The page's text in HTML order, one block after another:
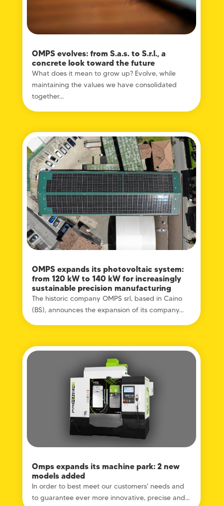
OMPS evolves: from S.a.s. to S.r.l., a
concrete look toward the future
What does it mean to grow up? Evolve, while
maintaining the values ​​we have consolidated
together...
OMPS expands its photovoltaic system:
from 120 kW to 140 kW for increasingly
sustainable precision manufacturing
The historic company OMPS srl, based in Caino
(BS), announces the expansion of its company...
Omps expands its machine park: 2 new
models added
In order to best meet our customers' needs and
to guarantee ever more innovative, precise and...